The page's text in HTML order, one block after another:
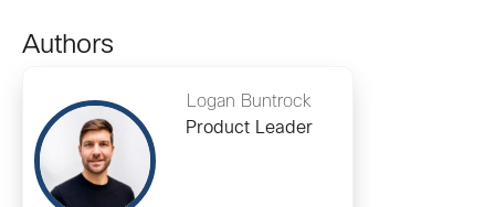
Authors
Logan Buntrock
Product Leader